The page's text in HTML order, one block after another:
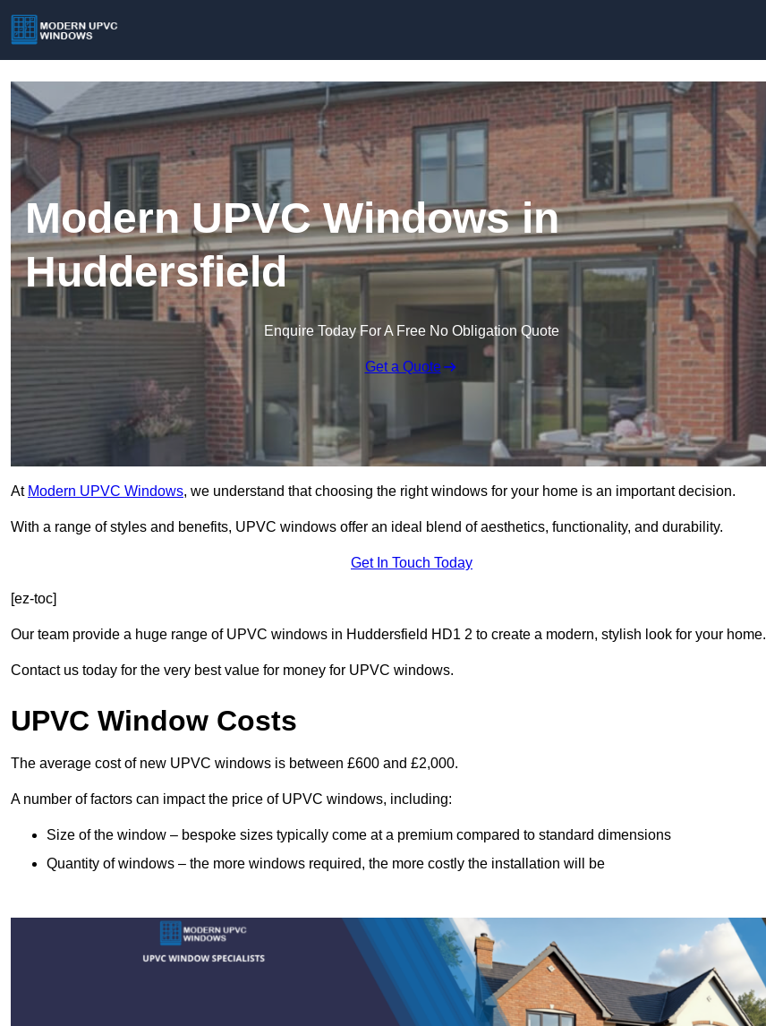
Modern UPVC Windows in
Huddersfield
Enquire Today For A Free No Obligation Quote
Get a Quote
At Modern UPVC Windows, we understand that choosing the right windows for your home is an important decision.
With a range of styles and benefits, UPVC windows offer an ideal blend of aesthetics, functionality, and durability.
Get In Touch Today
[ez-toc]
Our team provide a huge range of UPVC windows in Huddersfield HD1 2 to create a modern, stylish look for your home.
Contact us today for the very best value for money for UPVC windows.
UPVC Window Costs
The average cost of new UPVC windows is between £600 and £2,000.
A number of factors can impact the price of UPVC windows, including:
Size of the window – bespoke sizes typically come at a premium compared to standard dimensions
Quantity of windows – the more windows required, the more costly the installation will be